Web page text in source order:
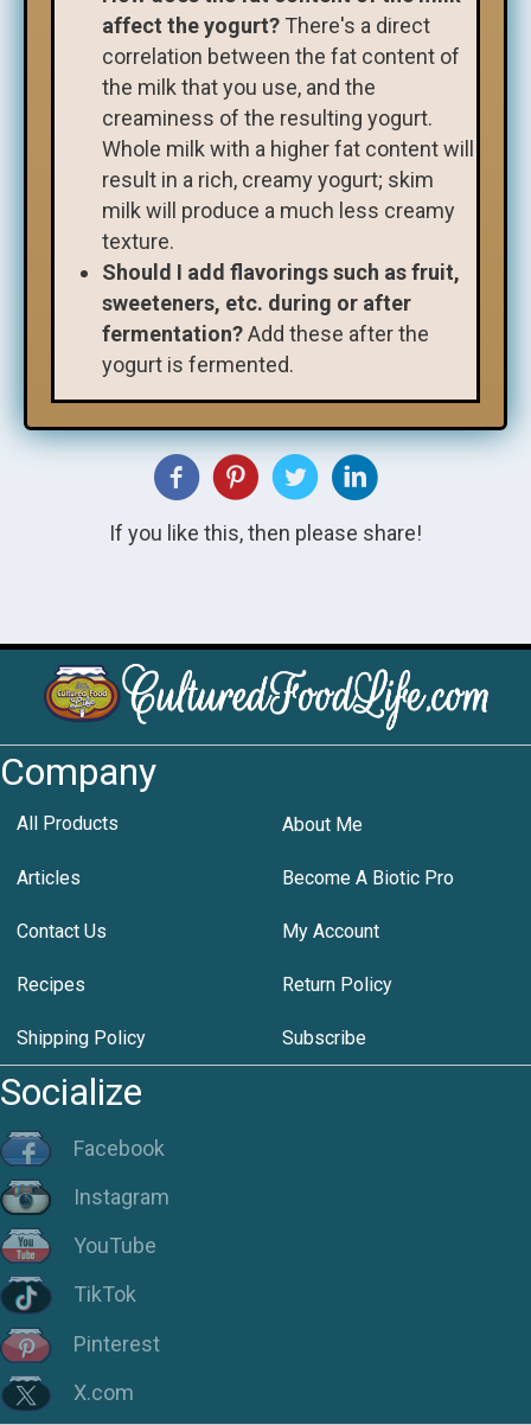
affect the yogurt? There's a direct
correlation between the fat content of
the milk that you use, and the
creaminess of the resulting yogurt.
Whole milk with a higher fat content will
result in a rich, creamy yogurt; skim
milk will produce a much less creamy
texture.
Should I add flavorings such as fruit,
sweeteners, etc. during or after
fermentation?Add these after the
yogurt is fermented.
If you like this, then please share!
Company
All Products About Me
Articles Become A Biotic Pro
Contact Us My Account
Recipes Return Policy
Shipping Policy Subscribe
Socialize
Facebook
Instagram
YouTube
TikTok
Pinterest
X.com